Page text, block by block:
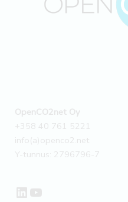
emissions
OpenCO2net Oy
+358 40 761 5221
info(a)openco2.net
Y-tunnus: 2796796-7
LinkedIn
YouTube